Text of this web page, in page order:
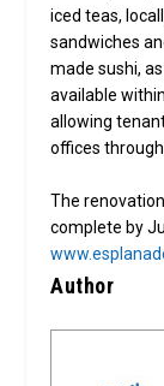
iced teas,
sandwiches
made sushi,
available
allowing
offices
The
complete by
Author